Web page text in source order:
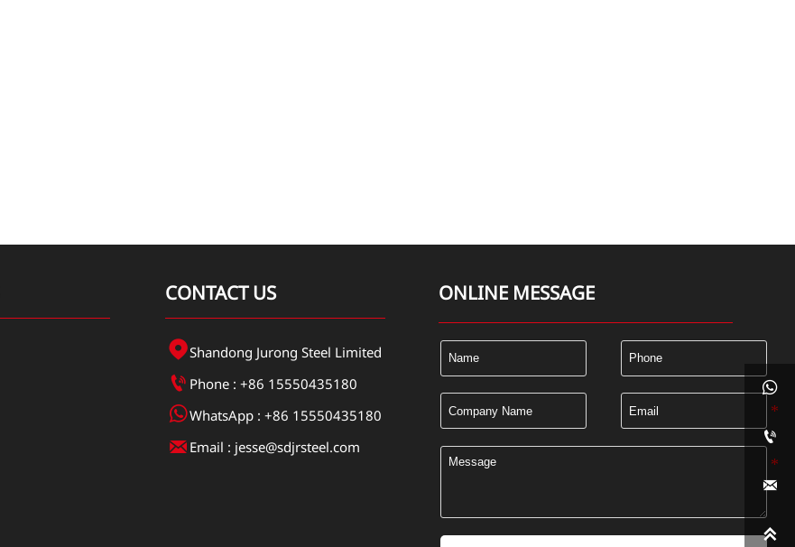
CONTACT US
Shandong Jurong Steel Limited
 Phone : +86 15550435180
WhatsApp : +86 15550435180
 Email : jesse@sdjrsteel.com
ONLINE MESSAGE



